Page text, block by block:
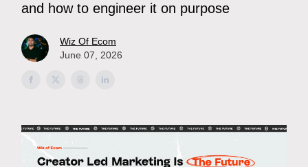
and how to engineer it on purpose
Wiz Of Ecom
June 07, 2026